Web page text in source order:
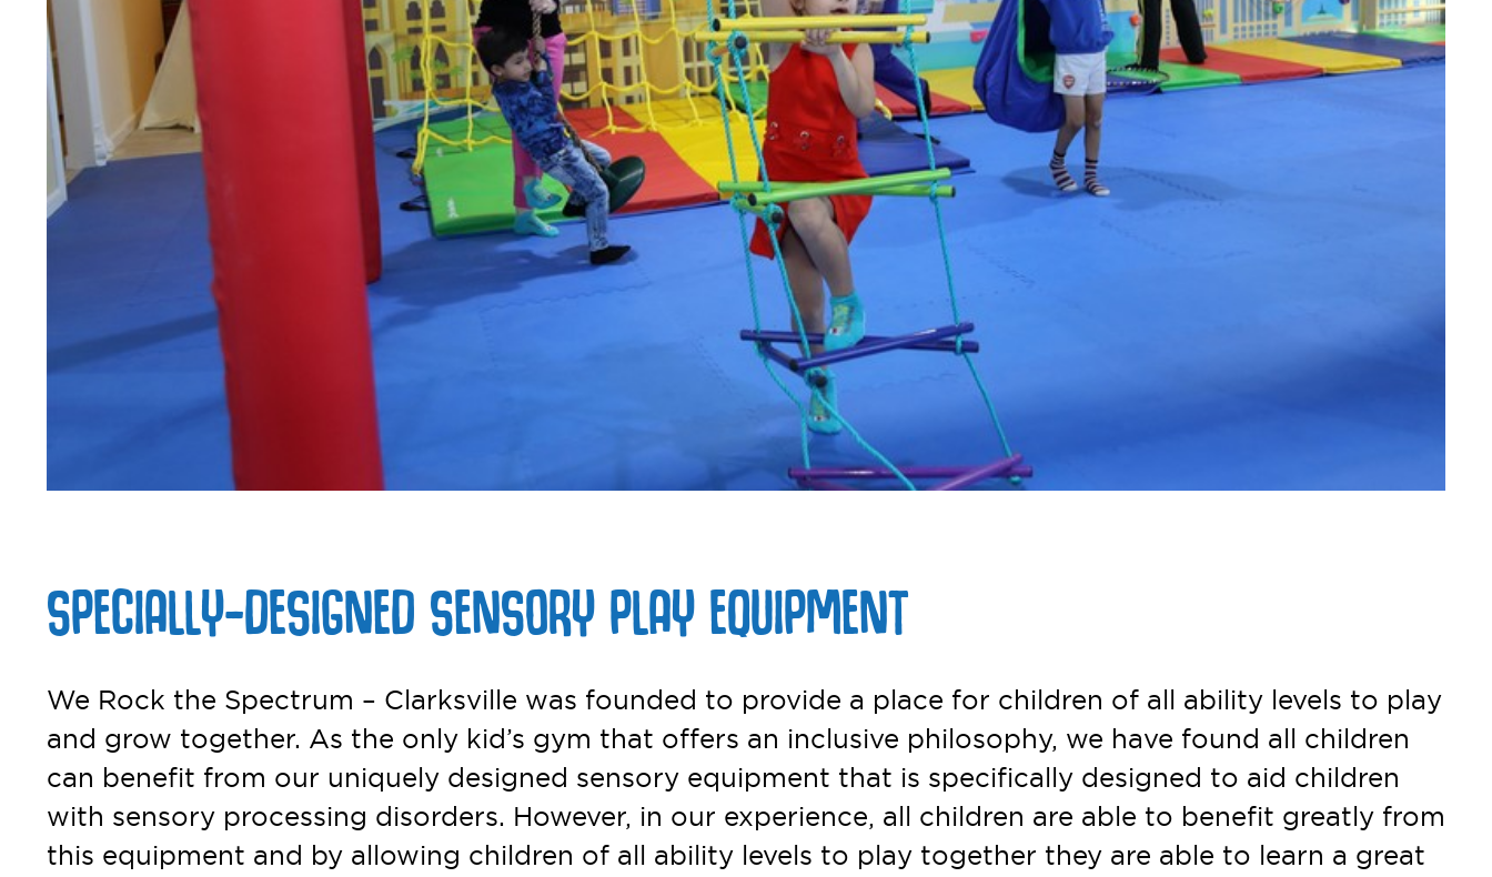
SPECIALLY-DESIGNED SENSORY PLAY EQUIPMENT
We Rock the Spectrum – Clarksville was founded to provide a place for children of all ability levels to play
and grow together. As the only kid’s gym that offers an inclusive philosophy, we have found all children
can benefit from our uniquely designed sensory equipment that is specifically designed to aid children
with sensory processing disorders. However, in our experience, all children are able to benefit greatly from
this equipment and by allowing children of all ability levels to play together they are able to learn a great